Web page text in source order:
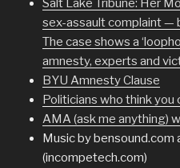
Salt Lake Tribune: Her
sex-assault complaint —
The case shows a
amnesty, experts and
BYU Amnesty Clause
Politicians who think you
AMA (ask me anything)
Music by bensound.com
(incompetech.com)